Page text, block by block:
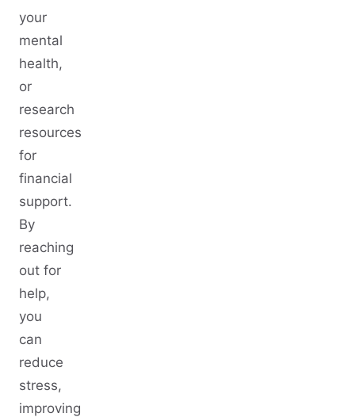
your
mental
health,
or
research
resources
for
financial
support.
By
reaching
out for
help,
you
can
reduce
stress,
improving